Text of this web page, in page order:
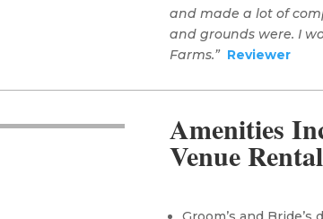
and made a lot of
and grounds were. I
Farms.” Reviewer
Amenities
Venue Rental